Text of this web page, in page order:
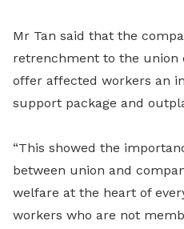
Mr Tan said that the
retrenchment to the union
offer affected workers an
support package and
“This showed the
between union and
welfare at the heart of
workers who are not